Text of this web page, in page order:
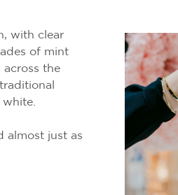
with clear
of mint
across the
almost just as